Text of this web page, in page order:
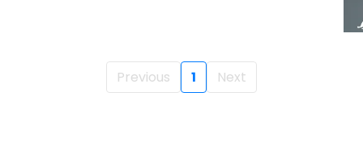
Previous 1 Next